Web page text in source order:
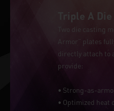
Triple A
Two die casting
Armor” plates
directly attach to
provide:
• Strong-as-
• Optimized heat